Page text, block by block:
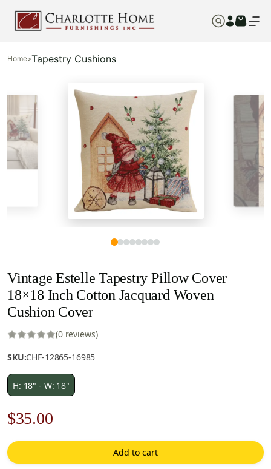
Home>Tapestry Cushions
Vintage Estelle Tapestry Pillow Cover
18×18 Inch Cotton Jacquard Woven
Cushion Cover
(0 reviews)
SKU:CHF-12865-16985
H: 18" - W: 18"
Original
price
was:
$35.00Current
price
is:
Add to cart